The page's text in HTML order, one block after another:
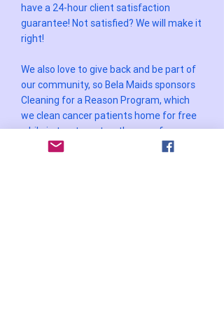
have a 24-hour client satisfaction
guarantee! Not satisfied? We will make it
right!
We also love to give back and be part of
our community, so Bela Maids sponsors
Cleaning for a Reason Program, which
we clean cancer patients home for free
while in treatment so they can focus on
getting better.